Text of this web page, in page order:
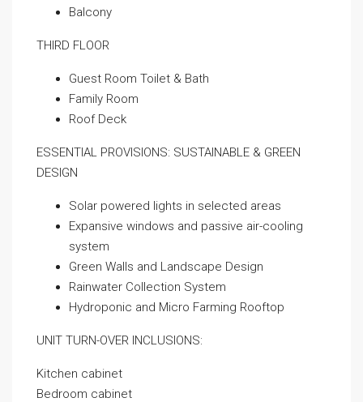
Balcony
THIRD FLOOR
Guest Room Toilet & Bath
Family Room
Roof Deck
ESSENTIAL PROVISIONS: SUSTAINABLE & GREEN
DESIGN
Solar powered lights in selected areas
Expansive windows and passive air-cooling
system
Green Walls and Landscape Design
Rainwater Collection System
Hydroponic and Micro Farming Rooftop
UNIT TURN-OVER INCLUSIONS:
Kitchen cabinet
Bedroom cabinet